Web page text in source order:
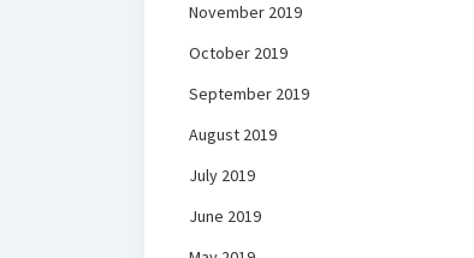
November 2019
October 2019
September 2019
August 2019
July 2019
June 2019